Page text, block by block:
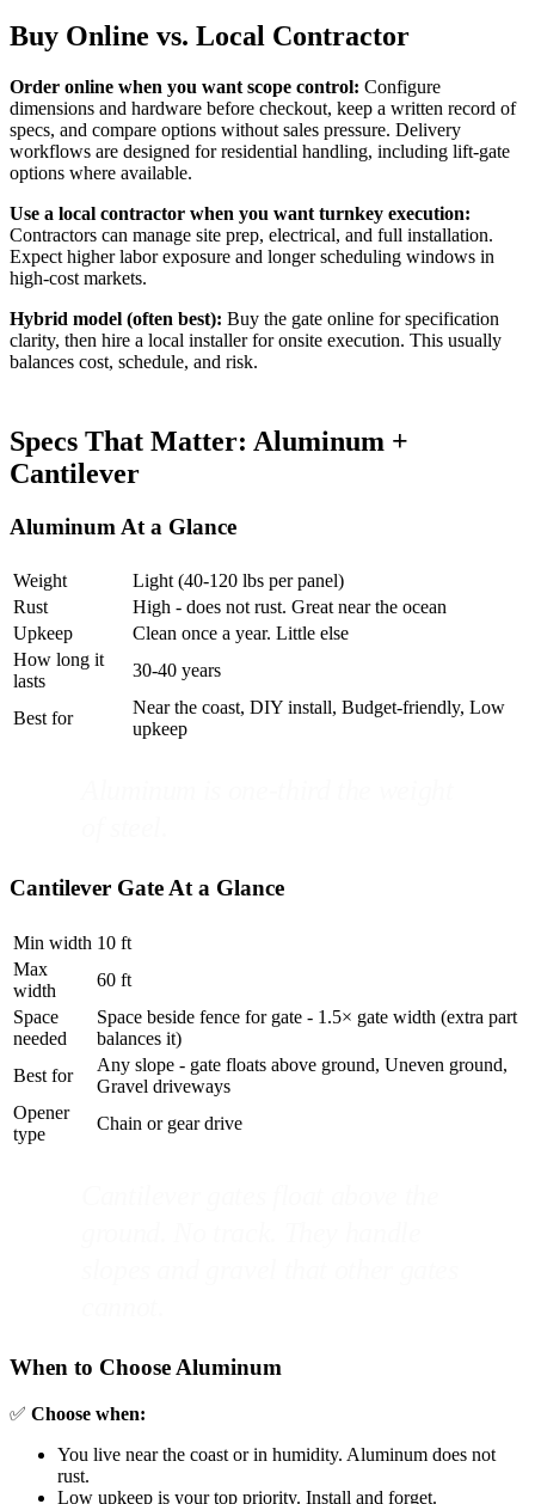
Buy Online vs. Local Contractor
Order online when you want scope control: Configure
dimensions and hardware before checkout, keep a written record of
specs, and compare options without sales pressure. Delivery
workflows are designed for residential handling, including lift-gate
options where available.
Use a local contractor when you want turnkey execution:
Contractors can manage site prep, electrical, and full installation.
Expect higher labor exposure and longer scheduling windows in
high-cost markets.
Hybrid model (often best): Buy the gate online for specification
clarity, then hire a local installer for onsite execution. This usually
balances cost, schedule, and risk.
Specs That Matter: Aluminum +
Cantilever
Aluminum At a Glance
Weight
Light (40-120 lbs per panel)
Rust
High - does not rust. Great near the ocean
Upkeep
Clean once a year. Little else
How long it
lasts
30-40 years
Best for
Near the coast, DIY install, Budget-friendly, Low
upkeep
Cantilever Gate At a Glance
Min width 10 ft
Max
width
60 ft
Space
needed
Space beside fence for gate - 1.5× gate width (extra part
balances it)
Best for
Any slope - gate floats above ground, Uneven ground,
Gravel driveways
Opener
type
Chain or gear drive
When to Choose Aluminum
✅ Choose when:
You live near the coast or in humidity. Aluminum does not
rust.
Low upkeep is your top priority. Install and forget.